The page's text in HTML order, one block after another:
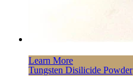
Learn More
Tungsten Disilicide Powder